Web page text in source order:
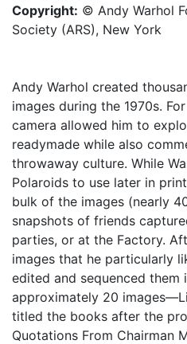
Copyright: © Andy Warhol
Society (ARS), New York
Andy Warhol created
images during the 1970s.
camera allowed him to
readymade while also
throwaway culture. While
Polaroids to use later in
bulk of the images (nearly
snapshots of friends
parties, or at the Factory.
images that he particularly
edited and sequenced them
approximately 20
titled the books after the
Quotations From Chairman